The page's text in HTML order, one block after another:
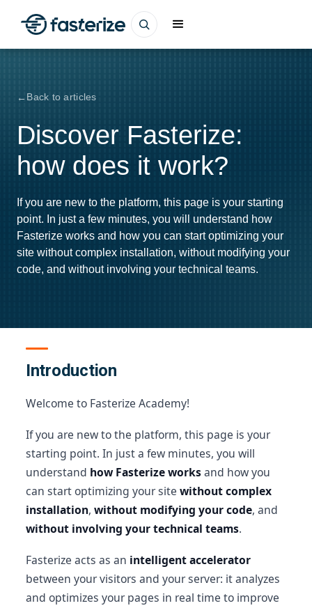
Back to articles
Discover Fasterize:
how does it work?
If you are new to the platform, this page is your starting
point. In just a few minutes, you will understand how
Fasterize works and how you can start optimizing your
site without complex installation, without modifying your
code, and without involving your technical teams.
Introduction
Welcome to Fasterize Academy!
If you are new to the platform, this page is your
starting point. In just a few minutes, you will
understand how Fasterize worksand how you
can start optimizing your site without complex
installation, without modifying your code, and
without involving your technical teams.
Fasterize acts as an intelligent accelerator
between your visitors and your server: it analyzes
and optimizes your pages in real time to improve